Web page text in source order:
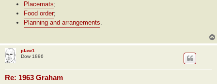
Placemats;
Food order;
Planning and arrangements.
jdaw1
Dow 1896
Re: 1963 Graham